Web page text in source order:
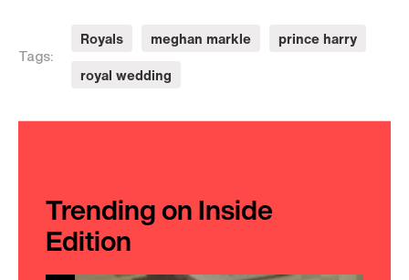
Trending on Inside
Edition